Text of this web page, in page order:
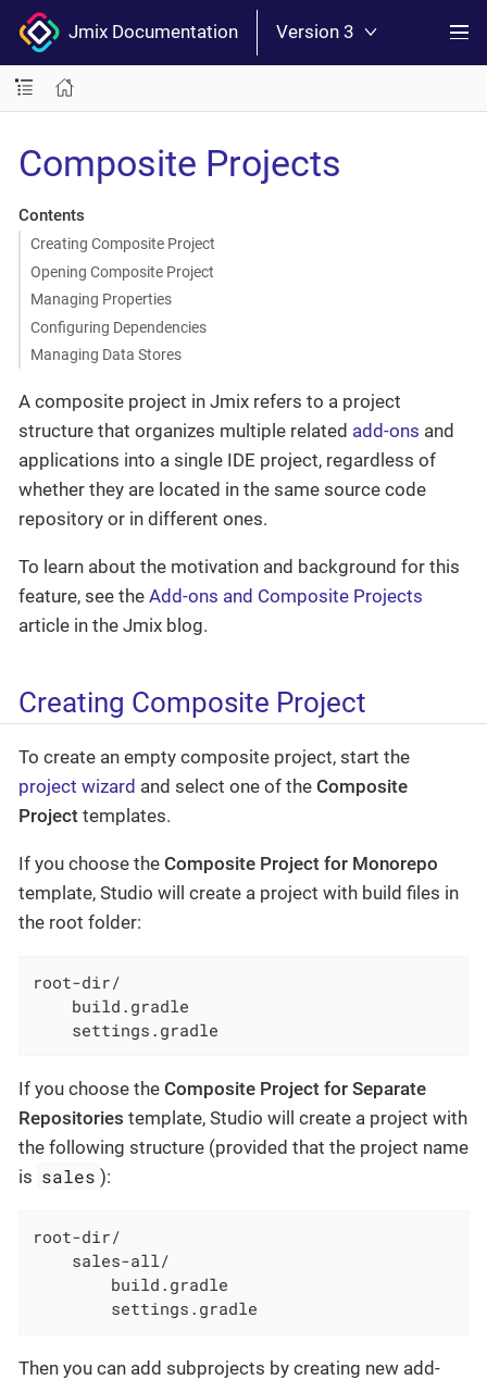
Jmix Documentation Version 3
Composite Projects
Contents
Creating Composite Project
Opening Composite Project
Managing Properties
Configuring Dependencies
Managing Data Stores
A composite project in Jmix refers to a project
structure that organizes multiple related add-ons and
applications into a single IDE project, regardless of
whether they are located in the same source code
repository or in different ones.
To learn about the motivation and background for this
feature, see the Add-ons and Composite Projects
article in the Jmix blog.
Creating Composite Project
To create an empty composite project, start the
project wizard and select one of the Composite
Project templates.
If you choose the Composite Project for Monorepo
template, Studio will create a project with build files in
the root folder:
root-dir/
    build.gradle
    settings.gradle
If you choose the Composite Project for Separate
Repositories template, Studio will create a project with
the following structure (provided that the project name
is sales ):
root-dir/
    sales-all/
        build.gradle
        settings.gradle
Then you can add subprojects by creating new add-